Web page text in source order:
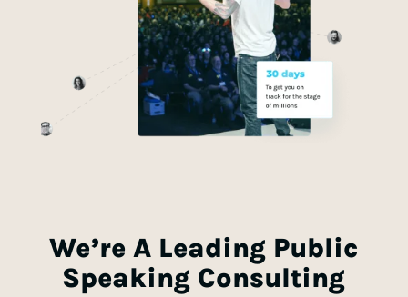
We’re A Leading Public
Speaking Consulting